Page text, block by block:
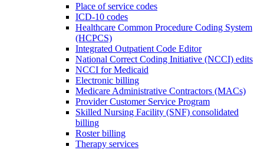
Place of service codes
ICD-10 codes
Healthcare Common Procedure Coding System
(HCPCS)
Integrated Outpatient Code Editor
National Correct Coding Initiative (NCCI) edits
NCCI for Medicaid
Electronic billing
Medicare Administrative Contractors (MACs)
Provider Customer Service Program
Skilled Nursing Facility (SNF) consolidated
billing
Roster billing
Therapy services